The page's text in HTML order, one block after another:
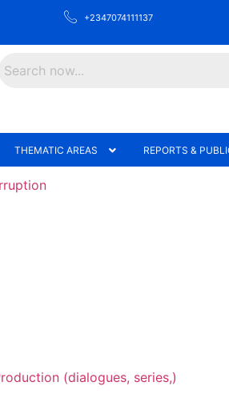
+2347074111137
THEMATIC AREAS REPORTS &
(dialogues, series,)